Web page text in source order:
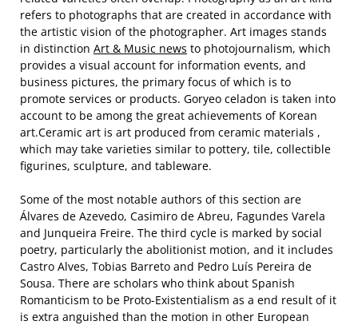
refers to photographs that are created in accordance with
the artistic vision of the photographer. Art images stands
in distinction Art & Music news to photojournalism, which
provides a visual account for information events, and
business pictures, the primary focus of which is to
promote services or products. Goryeo celadon is taken into
account to be among the great achievements of Korean
art.Ceramic art is art produced from ceramic materials ,
which may take varieties similar to pottery, tile, collectible
figurines, sculpture, and tableware.
Some of the most notable authors of this section are
Álvares de Azevedo, Casimiro de Abreu, Fagundes Varela
and Junqueira Freire. The third cycle is marked by social
poetry, particularly the abolitionist motion, and it includes
Castro Alves, Tobias Barreto and Pedro Luís Pereira de
Sousa. There are scholars who think about Spanish
Romanticism to be Proto-Existentialism as a end result of it
is extra anguished than the motion in other European